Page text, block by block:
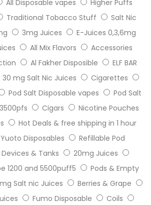
All Disposable vapes
Higher Puffs
Traditional Tobacco Stuff
Salt Nic
3mg Juices
E-Juices 0,3,6mg
All Mix Flavors
Accessories
Al Fakher Disposible
ELF BAR
30 mg Salt Nic Juices
Cigarettes
Pod Salt Disposable vapes
Pod Salt
Cigars
Nicotine Pouches
Hot Deals & free shipping in 1 hour
Disposables
Refillable Pod
& Tanks
20mg Juices
1200 and 5500puff5
Pods & Empty
Salt nic Juices
Berries & Grape
Fumo Disposable
Coils